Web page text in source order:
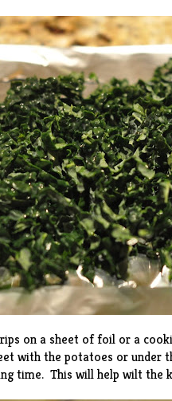
on a sheet of foil or a
with the potatoes or under
time. This will help wilt the